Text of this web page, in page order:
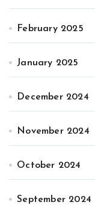
February 2025
January 2025
December 2024
November 2024
October 2024
September 2024